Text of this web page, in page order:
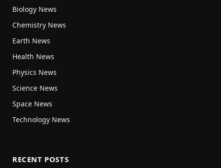
Biology News
Chemistry News
Earth News
Health News
Physics News
Science News
Space News
Technology News
RECENT POSTS